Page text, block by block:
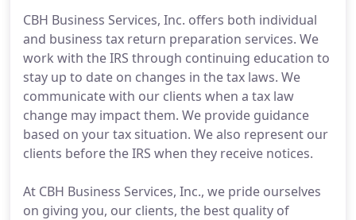
CBH Business Services, Inc. offers both individual
and business tax return preparation services. We
work with the IRS through continuing education to
stay up to date on changes in the tax laws. We
communicate with our clients when a tax law
change may impact them. We provide guidance
based on your tax situation. We also represent our
clients before the IRS when they receive notices.
At CBH Business Services, Inc., we pride ourselves
on giving you, our clients, the best quality of